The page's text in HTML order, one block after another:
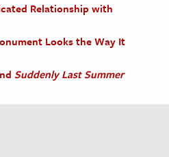
Relationship with
Looks the Way It
Suddenly Last Summer